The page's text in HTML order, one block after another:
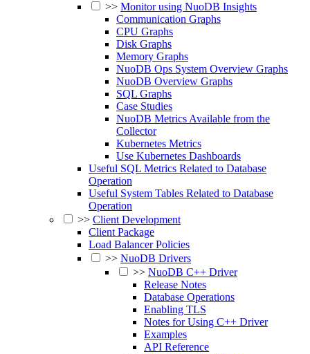
>> Monitor using NuoDB Insights
Communication Graphs
CPU Graphs
Disk Graphs
Memory Graphs
NuoDB Ops System Overview Graphs
NuoDB Overview Graphs
SQL Graphs
Case Studies
NuoDB Metrics Available from the
Collector
Kubernetes Metrics
Use Kubernetes Dashboards
Useful SQL Metrics Related to Database
Operation
Useful System Tables Related to Database
Operation
>> Client Development
Client Package
Load Balancer Policies
>> NuoDB Drivers
>> NuoDB C++ Driver
Release Notes
Database Operations
Enabling TLS
Notes for Using C++ Driver
Examples
API Reference